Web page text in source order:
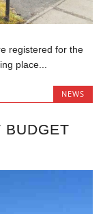
registered for the
place...
NEWS
BUDGET